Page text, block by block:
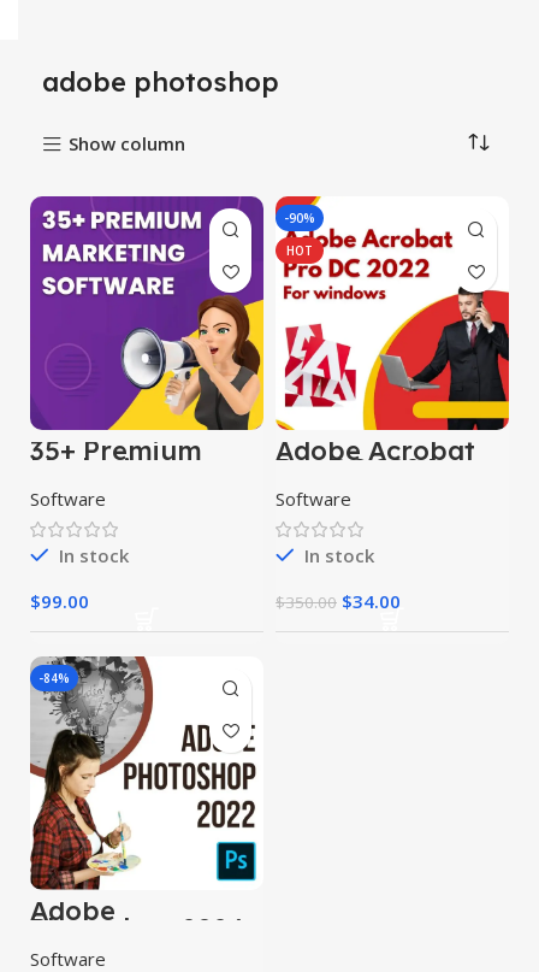
adobe photoshop
Show column
35+ Premium
Marketing
Software
Software
In stock
$99.00
-90%
HOT
Adobe Acrobat
Pro DC 2024
Software
In stock
$350.00 $34.00
-84%
Adobe
Photoshop 2024
Software